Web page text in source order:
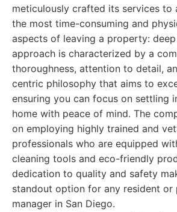
meticulously crafted its services to
the most time-consuming and
aspects of leaving a property:
approach is characterized by a
thoroughness, attention to detail,
centric philosophy that aims to
ensuring you can focus on settling
home with peace of mind. The
on employing highly trained and
professionals who are equipped
cleaning tools and eco-friendly
dedication to quality and safety
standout option for any resident or
manager in San Diego.